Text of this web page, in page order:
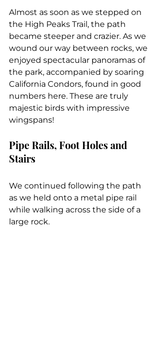
Almost as soon as we stepped on
the High Peaks Trail, the path
became steeper and crazier. As we
wound our way between rocks, we
enjoyed spectacular panoramas of
the park, accompanied by soaring
California Condors, found in good
numbers here. These are truly
majestic birds with impressive
wingspans!
Pipe Rails, Foot Holes and
Stairs
We continued following the path
as we held onto a metal pipe rail
while walking across the side of a
large rock.